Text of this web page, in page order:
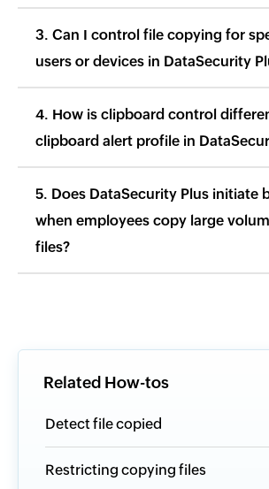
3. Can I control file copying for
users or devices in DataSecurity
4. How is clipboard control
clipboard alert profile in
5. Does DataSecurity Plus initiate
when employees copy large
files?
Related How-tos
Detect file copied
Restricting copying files